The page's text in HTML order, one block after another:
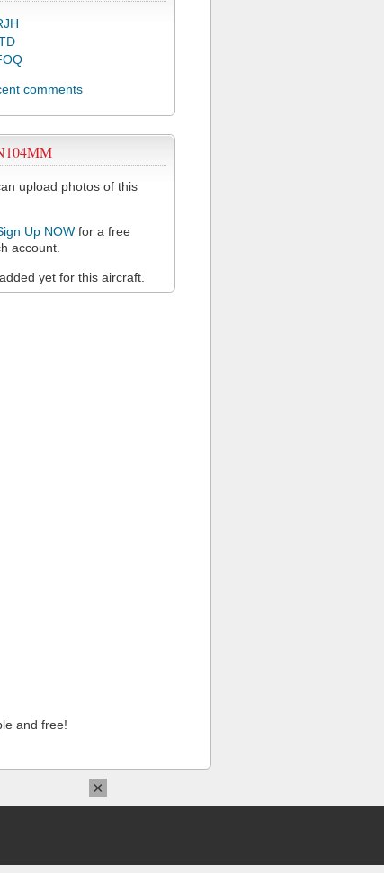
comments
upload photos of this
Up NOW for a free
account.
yet for this aircraft.
and free!
×